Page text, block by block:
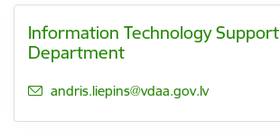
Information Technology Support
Department
E-mail:
andris.liepins@vdaa.gov.lv